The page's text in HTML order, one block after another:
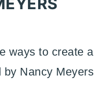
ways to create a
Nancy Meyers